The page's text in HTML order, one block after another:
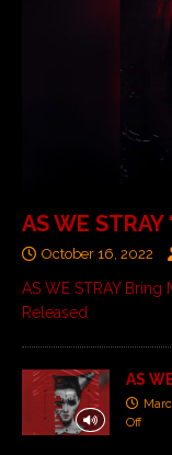
AS WE
October 16, 2022
AS WE STRAY
Released
AS
Off